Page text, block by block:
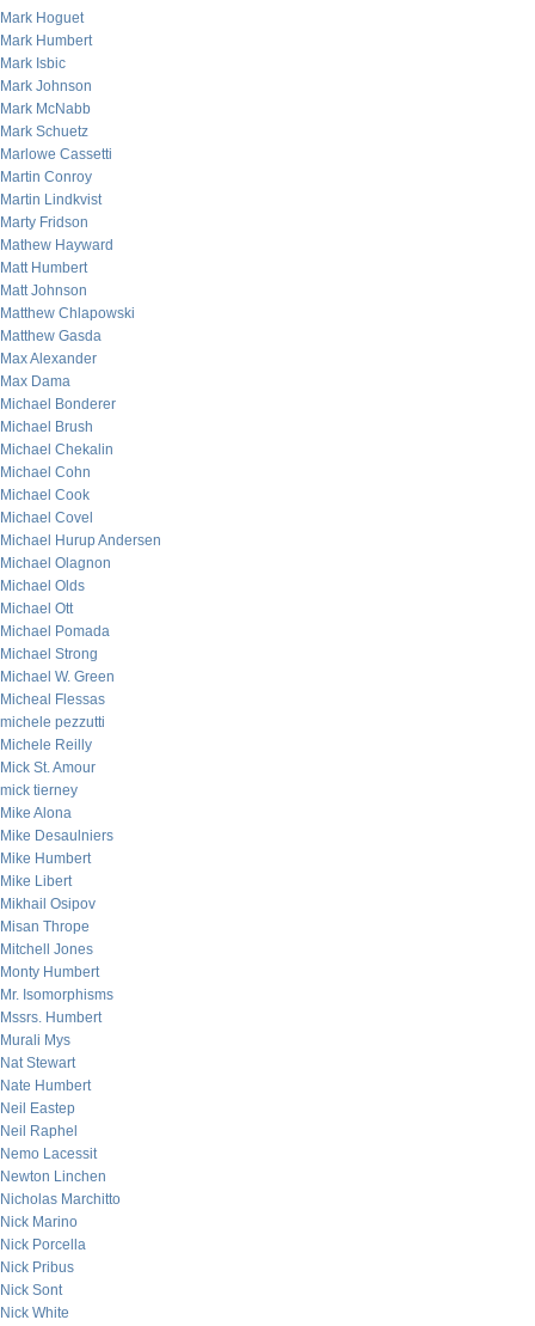
Mark Hoguet
Mark Humbert
Mark Isbic
Mark Johnson
Mark McNabb
Mark Schuetz
Marlowe Cassetti
Martin Conroy
Martin Lindkvist
Marty Fridson
Mathew Hayward
Matt Humbert
Matt Johnson
Matthew Chlapowski
Matthew Gasda
Max Alexander
Max Dama
Michael Bonderer
Michael Brush
Michael Chekalin
Michael Cohn
Michael Cook
Michael Covel
Michael Hurup Andersen
Michael Olagnon
Michael Olds
Michael Ott
Michael Pomada
Michael Strong
Michael W. Green
Micheal Flessas
michele pezzutti
Michele Reilly
Mick St. Amour
mick tierney
Mike Alona
Mike Desaulniers
Mike Humbert
Mike Libert
Mikhail Osipov
Misan Thrope
Mitchell Jones
Monty Humbert
Mr. Isomorphisms
Mssrs. Humbert
Murali Mys
Nat Stewart
Nate Humbert
Neil Eastep
Neil Raphel
Nemo Lacessit
Newton Linchen
Nicholas Marchitto
Nick Marino
Nick Porcella
Nick Pribus
Nick Sont
Nick White